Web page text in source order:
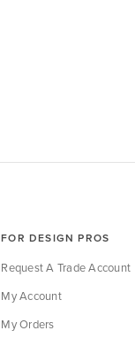
FOR DESIGN PROS
Request A Trade Account
My Account
My Orders